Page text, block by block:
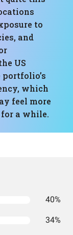
to
and
US
which
feel more
a while.
40%
34%